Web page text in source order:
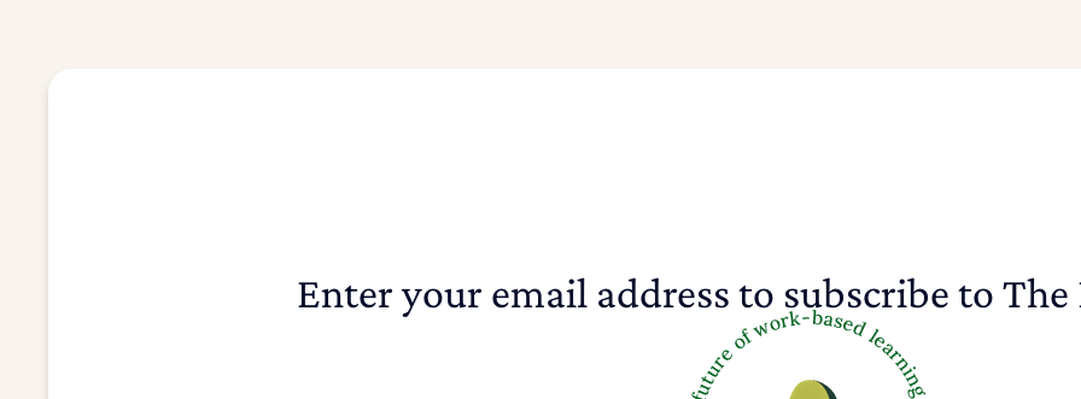
Enter your email address to subscribe to